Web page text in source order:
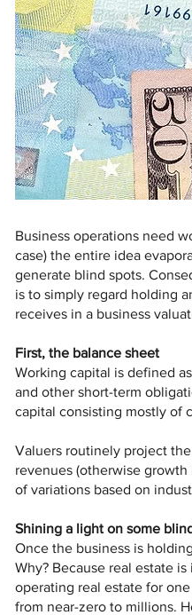
Business operations need
case) the entire idea
generate blind spots.
is to simply regard holding
receives in a business
First, the balance sheet
Working capital is defined
and other short-term
capital consisting mostly of
Valuers routinely project
revenues (otherwise
of variations based on
Shining a light on some
Once the business is
Why? Because real estate
operating real estate for
from near-zero to millions.